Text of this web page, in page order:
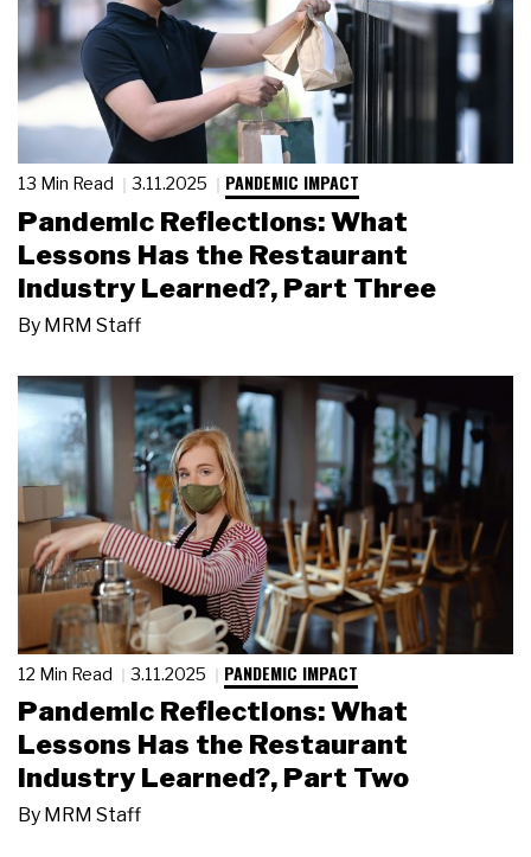
13 Min Read 3.11.2025 PANDEMIC IMPACT
Pandemic Reflections: What
Lessons Has the Restaurant
Industry Learned?, Part Three
By MRM Staff
12 Min Read 3.11.2025 PANDEMIC IMPACT
Pandemic Reflections: What
Lessons Has the Restaurant
Industry Learned?, Part Two
By MRM Staff